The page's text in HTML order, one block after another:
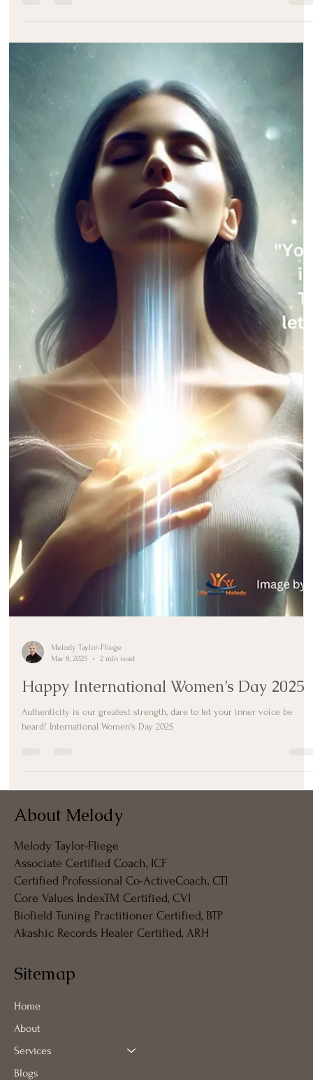
Melody Taylor-Fliege
Mar 8, 2025
Happy International Women’s Day 2025
About Melody
Melody Taylor-Fliege
Associate Certified Coach, ICF
Certified Professional Co-ActiveCoach, CTI
Core Values IndexTM Certified, CVI
Akashic Records Healer Certified, ARH
Sitemap
Home
About